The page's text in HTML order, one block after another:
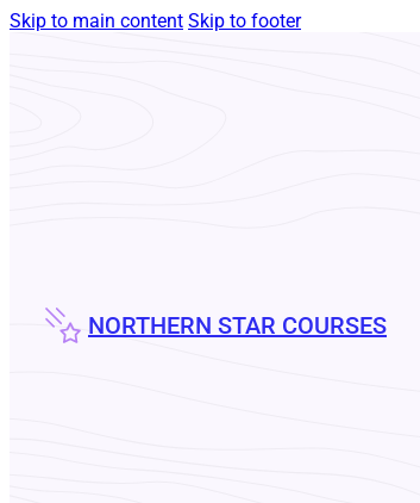
Skip to main content Skip to footer
NORTHERN STAR COURSES